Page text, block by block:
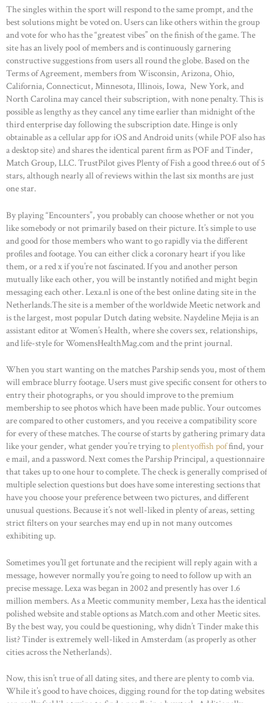
The singles within the sport will respond to the same prompt, and the
best solutions might be voted on. Users can like others within the group
and vote for who has the “greatest vibes” on the finish of the game. The
site has an lively pool of members and is continuously garnering
constructive suggestions from users all round the globe. Based on the
Terms of Agreement, members from Wisconsin, Arizona, Ohio,
California, Connecticut, Minnesota, Illinois, Iowa, New York, and
North Carolina may cancel their subscription, with none penalty. This is
possible as lengthy as they cancel any time earlier than midnight of the
third enterprise day following the subscription date. Hinge is only
obtainable as a cellular app for iOS and Android units (while POF also has
a desktop site) and shares the identical parent firm as POF and Tinder,
Match Group, LLC. TrustPilot gives Plenty of Fish a good three.6 out of 5
stars, although nearly all of reviews within the last six months are just
one star.
By playing “Encounters”, you probably can choose whether or not you
like somebody or not primarily based on their picture. It’s simple to use
and good for those members who want to go rapidly via the different
profiles and footage. You can either click a coronary heart if you like
them, or a red x if you’re not fascinated. If you and another person
mutually like each other, you will be instantly notified and might begin
messaging each other. Lexa.nl is one of the best online dating site in the
Netherlands.The site is a member of the worldwide Meetic network and
is the largest, most popular Dutch dating website. Naydeline Mejia is an
assistant editor at Women’s Health, where she covers sex, relationships,
and life-style for WomensHealthMag.com and the print journal.
When you start wanting on the matches Parship sends you, most of them
will embrace blurry footage. Users must give specific consent for others to
entry their photographs, or you should improve to the premium
membership to see photos which have been made public. Your outcomes
are compared to other customers, and you receive a compatibility score
for every of these matches. The course of starts by gathering primary data
like your gender, what gender you’re trying toplentyoffish poffind, your
e mail, and a password. Next comes the Parship Principal, a questionnaire
that takes up to one hour to complete. The check is generally comprised of
multiple selection questions but does have some interesting sections that
have you choose your preference between two pictures, and different
unusual questions. Because it’s not well-liked in plenty of areas, setting
strict filters on your searches may end up in not many outcomes
exhibiting up.
Sometimes you’ll get fortunate and the recipient will reply again with a
message, however normally you’re going to need to follow up with an
precise message. Lexa was began in 2002 and presently has over 1.6
million members. As a Meetic community member, Lexa has the identical
polished website and stable options as Match.com and other Meetic sites.
By the best way, you could be questioning, why didn’t Tinder make this
list? Tinder is extremely well-liked in Amsterdam (as properly as other
cities across the Netherlands).
Now, this isn’t true of all dating sites, and there are plenty to comb via.
While it’s good to have choices, digging round for the top dating websites